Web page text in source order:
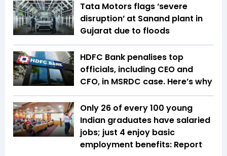
Tata Motors flags ‘severe
disruption’ at Sanand plant in
Gujarat due to floods
HDFC Bank penalises top
officials, including CEO and
CFO, in MSRDC case. Here’s why
Only 26 of every 100 young
Indian graduates have salaried
jobs; just 4 enjoy basic
employment benefits: Report